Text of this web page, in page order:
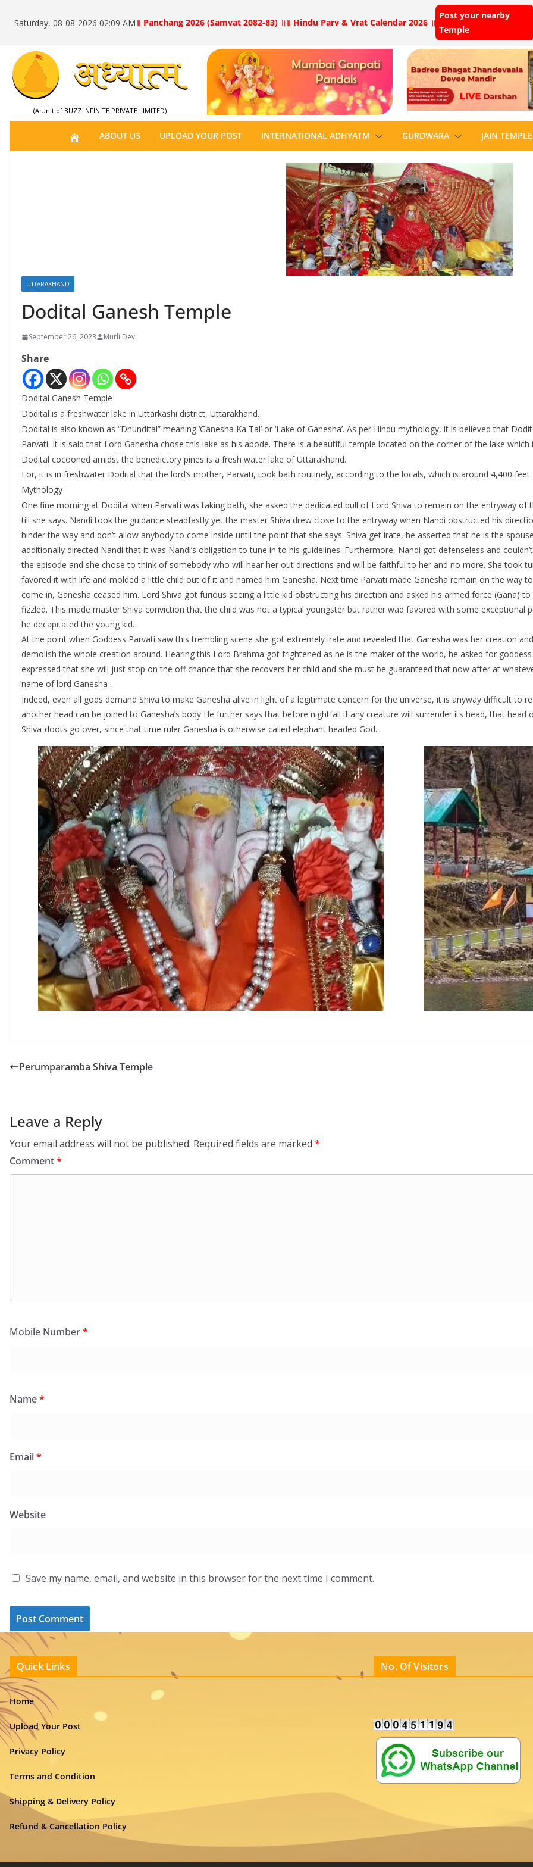
Saturday, 08-08-2026 02:09 AM ॥ Panchang 2026 (Samvat 2082-83) ॥ ॥ Hindu Parv & Vrat Calendar 2026 ॥
Post your nearby
Temple
(A Unit of BUZZ INFINITE PRIVATE LIMITED)
H
O
ABOUT US UPLOAD YOUR POST INTERNATIONAL ADHYATM GURDWARA JAIN TEMPLE
UTTARAKHAND
Dodital Ganesh Temple
September 26, 2023 Murli Dev
Share
Dodital Ganesh Temple
Dodital is a freshwater lake in Uttarkashi district, Uttarakhand.
Dodital is also known as “Dhundital” meaning ‘Ganesha Ka Tal’ or ‘Lake of Ganesha’. As per Hindu mythology, it is believed that
Parvati. It is said that Lord Ganesha chose this lake as his abode. There is a beautiful temple located on the corner of the lake which
Dodital cocooned amidst the benedictory pines is a fresh water lake of Uttarakhand.
For, it is in freshwater Dodital that the lord’s mother, Parvati, took bath routinely, according to the locals, which is around 4,400 feet
Mythology
One fine morning at Dodital when Parvati was taking bath, she asked the dedicated bull of Lord Shiva to remain on the entryway
till she says. Nandi took the guidance steadfastly yet the master Shiva drew close to the entryway when Nandi obstructed his
hinder the way and don’t allow anybody to come inside until the point that she says. Shiva get irate, he asserted that he is the
additionally directed Nandi that it was Nandi’s obligation to tune in to his guidelines. Furthermore, Nandi got defenseless and
the episode and she chose to think of somebody who will hear her out directions and will be faithful to her and no more. She took
favored it with life and molded a little child out of it and named him Ganesha. Next time Parvati made Ganesha remain on the way
come in, Ganesha ceased him. Lord Shiva got furious seeing a little kid obstructing his direction and asked his armed force (Gana)
fizzled. This made master Shiva conviction that the child was not a typical youngster but rather wad favored with some
he decapitated the young kid.
At the point when Goddess Parvati saw this trembling scene she got extremely irate and revealed that Ganesha was her creation
demolish the whole creation around. Hearing this Lord Brahma got frightened as he is the maker of the world, he asked for
expressed that she will just stop on the off chance that she recovers her child and she must be guaranteed that now after at
name of lord Ganesha .
Indeed, even all gods demand Shiva to make Ganesha alive in light of a legitimate concern for the universe, it is anyway difficult to
another head can be joined to Ganesha’s body He further says that before nightfall if any creature will surrender its head, that head
Shiva-doots go over, since that time ruler Ganesha is otherwise called elephant headed God.
Perumparamba Shiva Temple
Leave a Reply
Your email address will not be published. Required fields are marked *
Comment*
Mobile Number*
Name*
Email*
Website
Save my name, email, and website in this browser for the next time I comment.
Quick Links
Home
Upload Your Post
Privacy Policy
Terms and Condition
Shipping & Delivery Policy
Refund & Cancellation Policy
No. Of Visitors